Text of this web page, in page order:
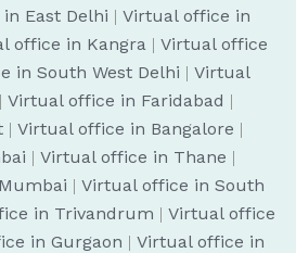
East Delhi | Virtual office in
office in Kangra | Virtual office
in South West Delhi | Virtual
| Virtual office in Faridabad |
| Virtual office in Bangalore |
| Virtual office in Thane |
| Virtual office in South
in Trivandrum | Virtual office
in Gurgaon | Virtual office in